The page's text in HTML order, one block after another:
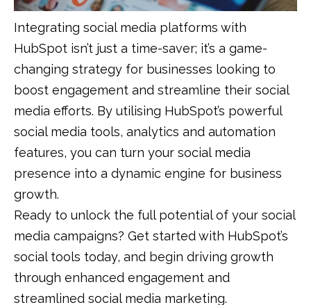
Integrating social media platforms with
HubSpot isn’t just a time-saver; it’s a game-
changing strategy for businesses looking to
boost engagement and streamline their social
media efforts. By utilising HubSpot’s powerful
social media tools, analytics and automation
features, you can turn your social media
presence into a dynamic engine for business
growth.
Ready to unlock the full potential of your social
media campaigns? Get started with HubSpot’s
social tools today, and begin driving growth
through enhanced engagement and
streamlined social media marketing.